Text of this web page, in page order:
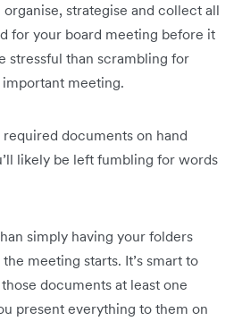
organise, strategise and collect all
for your board meeting before it
stressful than scrambling for
meeting.
required documents on hand
likely be left fumbling for words
simply having your folders
meeting starts. It’s smart to
documents at least one
present everything to them on